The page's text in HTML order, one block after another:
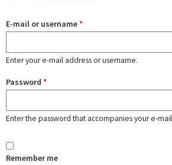
E-mail or username*
Enter your e-mail address or username.
Password *
Enter the password that accompanies your e-
Remember me